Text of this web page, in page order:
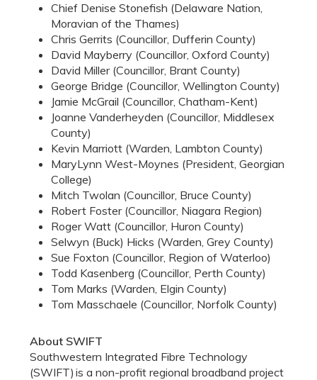
Chief Denise Stonefish (Delaware Nation,
Moravian of the Thames)
Chris Gerrits (Councillor, Dufferin County)
David Mayberry (Councillor, Oxford County)
David Miller (Councillor, Brant County)
George Bridge (Councillor, Wellington County)
Jamie McGrail (Councillor, Chatham-Kent)
Joanne Vanderheyden (Councillor, Middlesex
County)
Kevin Marriott (Warden, Lambton County)
MaryLynn West-Moynes (President, Georgian
College)
Mitch Twolan (Councillor, Bruce County)
Robert Foster (Councillor, Niagara Region)
Roger Watt (Councillor, Huron County)
Selwyn (Buck) Hicks (Warden, Grey County)
Sue Foxton (Councillor, Region of Waterloo)
Todd Kasenberg (Councillor, Perth County)
Tom Marks (Warden, Elgin County)
Tom Masschaele (Councillor, Norfolk County)
About SWIFT
Southwestern Integrated Fibre Technology
(SWIFT) is a non-profit regional broadband project